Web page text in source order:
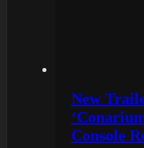
New
Console